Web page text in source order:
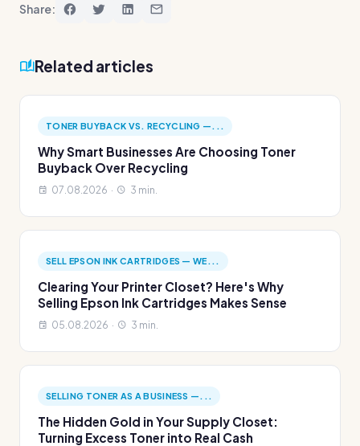
Share:
Related articles
TONER BUYBACK VS. RECYCLING —...
Why Smart Businesses Are Choosing Toner
Buyback Over Recycling
07.08.2026 · 3 min.
SELL EPSON INK CARTRIDGES — WE...
Clearing Your Printer Closet? Here's Why
Selling Epson Ink Cartridges Makes Sense
05.08.2026 · 3 min.
SELLING TONER AS A BUSINESS —...
The Hidden Gold in Your Supply Closet:
Turning Excess Toner into Real Cash